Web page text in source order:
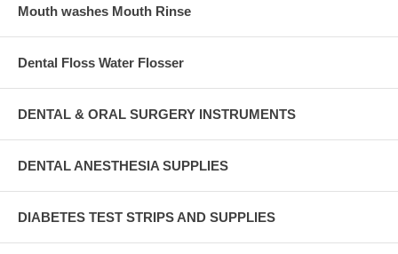
Mouth washes Mouth Rinse
Dental Floss Water Flosser
DENTAL & ORAL SURGERY INSTRUMENTS
DENTAL ANESTHESIA SUPPLIES
DIABETES TEST STRIPS AND SUPPLIES